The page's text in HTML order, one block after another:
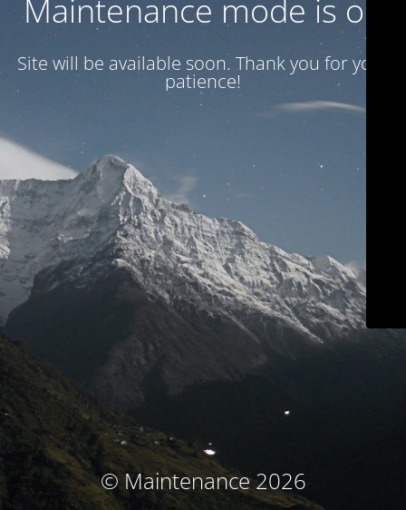
Maintenance mode is on
Site will be available soon. Thank you for your
patience!
© Maintenance 2026